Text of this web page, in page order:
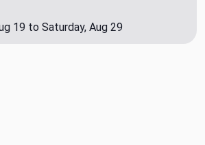
19 to Saturday, Aug 29